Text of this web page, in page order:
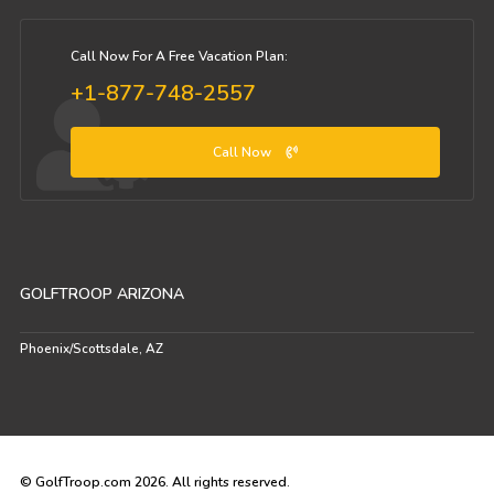
Call Now For A Free Vacation Plan:
+1-877-748-2557
Call Now
GOLFTROOP ARIZONA
Phoenix/Scottsdale, AZ
© GolfTroop.com 2026. All rights reserved.